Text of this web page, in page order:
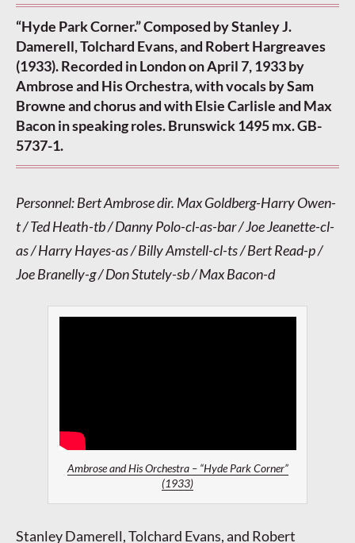
“Hyde Park Corner.” Composed by Stanley J.
Damerell, Tolchard Evans, and Robert Hargreaves
(1933). Recorded in London on April 7, 1933 by
Ambrose and His Orchestra, with vocals by Sam
Browne and chorus and with Elsie Carlisle and Max
Bacon in speaking roles. Brunswick 1495 mx. GB-
5737-1.
Personnel: Bert Ambrose dir. Max Goldberg-Harry Owen-
t / Ted Heath-tb / Danny Polo-cl-as-bar / Joe Jeanette-cl-
as / Harry Hayes-as / Billy Amstell-cl-ts / Bert Read-p /
Joe Branelly-g / Don Stutely-sb / Max Bacon-d
Ambrose and His Orchestra – “Hyde Park Corner”
(1933)
Stanley Damerell, Tolchard Evans, and Robert